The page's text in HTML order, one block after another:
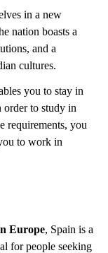
in a new
nation boasts a
and a
cultures.
you to stay in
order to study in
requirements, you
to work in
Europe, Spain is a
for people seeking